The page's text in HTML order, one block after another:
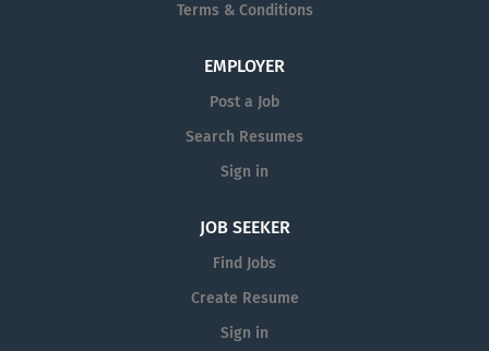
Terms & Conditions
EMPLOYER
Post a Job
Search Resumes
Sign in
JOB SEEKER
Find Jobs
Create Resume
Sign in